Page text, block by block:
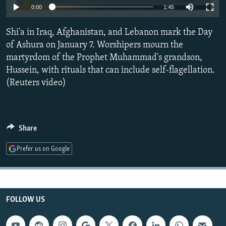
SERBIA
RFE/RL INVESTIGATES
SCHEMES
SYSTEMA
NEWSLETTERS
WIDER EUROPE BY RIKARD JOZWIAK
THE RUNDOWN
PODCASTS
MAJLIS
SHARE TIPS SECURELY
BYPASS BLOCKING
ABOUT RFE/RL
Subscribe
FOLLOW US
All RFE/RL sites
0:00 1:45
Shi'a in Iraq, Afghanistan, and Lebanon mark the Day
of Ashura on January 7. Worshipers mourn the
martyrdom of the Prophet Muhammad's grandson,
Hussein, with rituals that can include self-flagellation.
(Reuters video)
Share
Prefer us on Google
FOLLOW US